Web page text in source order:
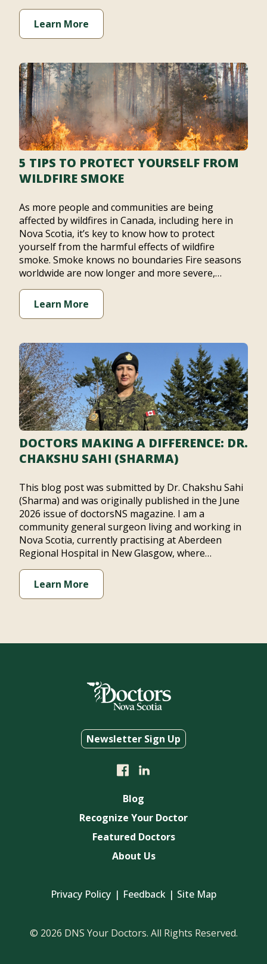
Learn More
5 TIPS TO PROTECT YOURSELF FROM
WILDFIRE SMOKE
As more people and communities are being
affected by wildfires in Canada, including here in
Nova Scotia, it’s key to know how to protect
yourself from the harmful effects of wildfire
smoke. Smoke knows no boundaries Fire seasons
worldwide are now longer and more severe,…
Learn More
DOCTORS MAKING A DIFFERENCE: DR.
CHAKSHU SAHI (SHARMA)
This blog post was submitted by Dr. Chakshu Sahi
(Sharma) and was originally published in the June
2026 issue of doctorsNS magazine. I am a
community general surgeon living and working in
Nova Scotia, currently practising at Aberdeen
Regional Hospital in New Glasgow, where…
Learn More
Newsletter Sign Up
Blog
Recognize Your Doctor
Featured Doctors
About Us
Privacy Policy Feedback Site Map
© 2026 DNS Your Doctors. All Rights Reserved.